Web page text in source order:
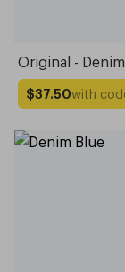
Original -
$37.50with